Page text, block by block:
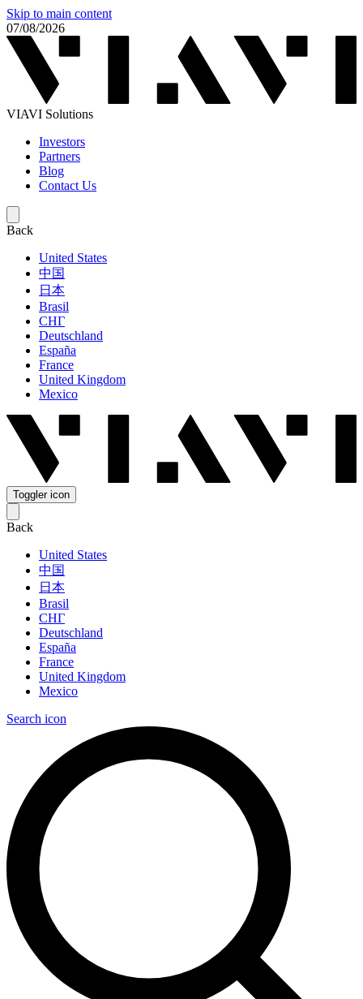
Skip to main content
07/08/2026
VIAVI Solutions
Investors
Partners
Blog
Contact Us
Back
United States
中国
日本
Brasil
СНГ
Deutschland
España
France
United Kingdom
Mexico
Toggler icon
Back
United States
中国
日本
Brasil
СНГ
Deutschland
España
France
United Kingdom
Mexico
Search icon